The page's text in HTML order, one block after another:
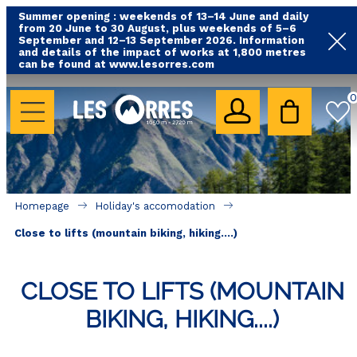
Summer opening : weekends of 13–14 June and daily
from 20 June to 30 August, plus weekends of 5–6
September and 12–13 September 2026. Information
and details of the impact of works at 1,800 metres
can be found at www.lesorres.com
0
HOLIDAY'S ACCOMODATION
All our accommodations
Rental les Orres with swimming pool
Rental les Orres with comfort label
Close to lifts (mountain biking, hiking....)
Accomadation by localization
GOOD DEALS
Homepage Holiday's accomodation
Close to lifts (mountain biking, hiking....)
CLOSE TO LIFTS (MOUNTAIN
BIKING, HIKING....)